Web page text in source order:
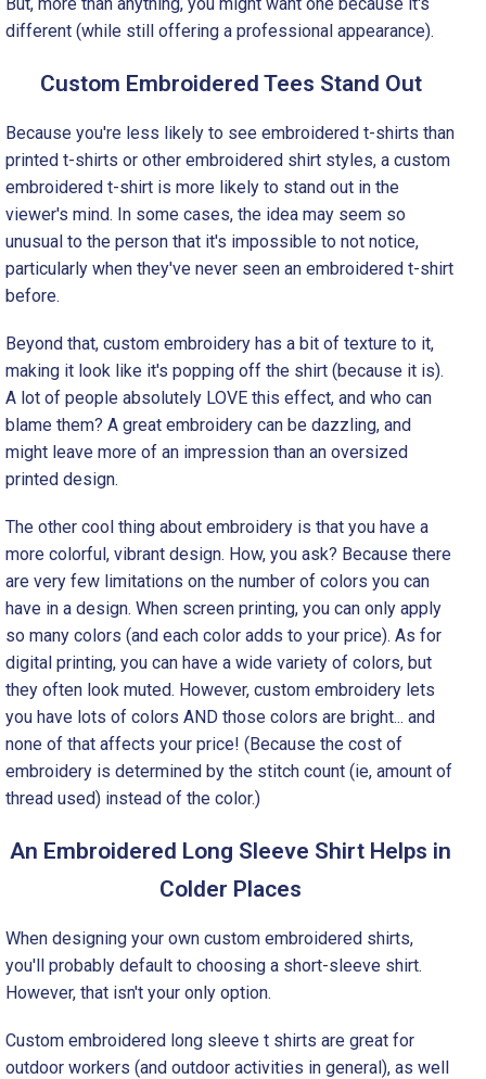
different (while still offering a professional appearance).
Custom Embroidered Tees Stand Out
Because you're less likely to see embroidered t-shirts than
printed t-shirts or other embroidered shirt styles, a custom
embroidered t-shirt is more likely to stand out in the
viewer's mind. In some cases, the idea may seem so
unusual to the person that it's impossible to not notice,
particularly when they've never seen an embroidered t-shirt
before.
Beyond that, custom embroidery has a bit of texture to it,
making it look like it's popping off the shirt (because it is).
A lot of people absolutely LOVE this effect, and who can
blame them? A great embroidery can be dazzling, and
might leave more of an impression than an oversized
printed design.
The other cool thing about embroidery is that you have a
more colorful, vibrant design. How, you ask? Because there
are very few limitations on the number of colors you can
have in a design. When screen printing, you can only apply
so many colors (and each color adds to your price). As for
digital printing, you can have a wide variety of colors, but
they often look muted. However, custom embroidery lets
you have lots of colors AND those colors are bright... and
none of that affects your price! (Because the cost of
embroidery is determined by the stitch count (ie, amount of
thread used) instead of the color.)
An Embroidered Long Sleeve Shirt Helps in
Colder Places
When designing your own custom embroidered shirts,
you'll probably default to choosing a short-sleeve shirt.
However, that isn't your only option.
Custom embroidered long sleeve t shirts are great for
outdoor workers (and outdoor activities in general), as well